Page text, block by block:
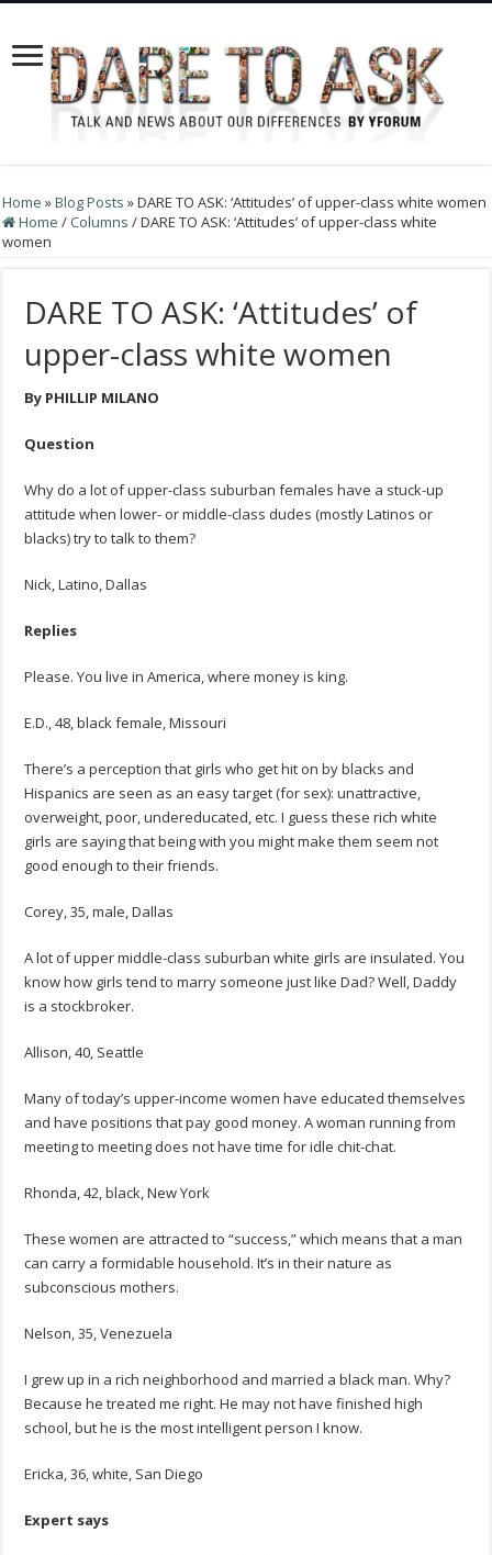
Home »Blog Posts »DARE TO ASK: ‘Attitudes’ of upper-class white women
Home /Columns /DARE TO ASK: ‘Attitudes’ of upper-class white
women
DARE TO ASK: ‘Attitudes’ of
upper-class white women
By PHILLIP MILANO
Question
Why do a lot of upper-class suburban females have a stuck-up
attitude when lower- or middle-class dudes (mostly Latinos or
blacks) try to talk to them?
Nick, Latino, Dallas
Replies
Please. You live in America, where money is king.
E.D., 48, black female, Missouri
There’s a perception that girls who get hit on by blacks and
Hispanics are seen as an easy target (for sex): unattractive,
overweight, poor, undereducated, etc. I guess these rich white
girls are saying that being with you might make them seem not
good enough to their friends.
Corey, 35, male, Dallas
A lot of upper middle-class suburban white girls are insulated. You
know how girls tend to marry someone just like Dad? Well, Daddy
is a stockbroker.
Allison, 40, Seattle
Many of today’s upper-income women have educated themselves
and have positions that pay good money. A woman running from
meeting to meeting does not have time for idle chit-chat.
Rhonda, 42, black, New York
These women are attracted to “success,” which means that a man
can carry a formidable household. It’s in their nature as
subconscious mothers.
Nelson, 35, Venezuela
I grew up in a rich neighborhood and married a black man. Why?
Because he treated me right. He may not have finished high
school, but he is the most intelligent person I know.
Ericka, 36, white, San Diego
Expert says